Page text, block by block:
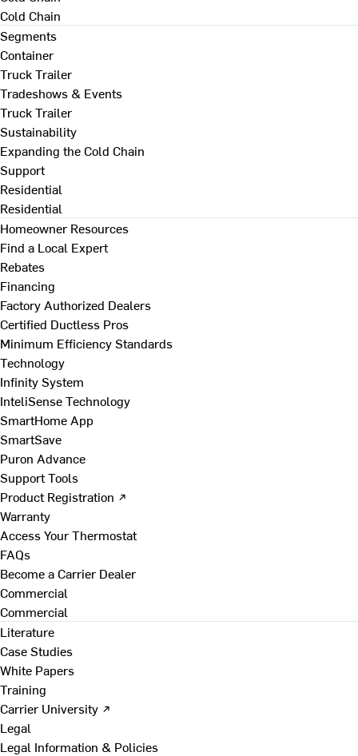
Cold Chain
Segments
Container
Truck Trailer
Tradeshows & Events
Truck Trailer
Sustainability
Expanding the Cold Chain
Support
Residential
Residential
Homeowner Resources
Find a Local Expert
Rebates
Financing
Factory Authorized Dealers
Certified Ductless Pros
Minimum Efficiency Standards
Technology
Infinity System
InteliSense Technology
SmartHome App
SmartSave
Puron Advance
Support Tools
Product Registration ↗
Warranty
Access Your Thermostat
FAQs
Become a Carrier Dealer
Commercial
Commercial
Literature
Case Studies
White Papers
Training
Carrier University ↗
Legal
Legal Information & Policies